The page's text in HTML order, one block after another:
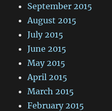
September 2015
August 2015
July 2015
June 2015
May 2015
April 2015
March 2015
February 2015